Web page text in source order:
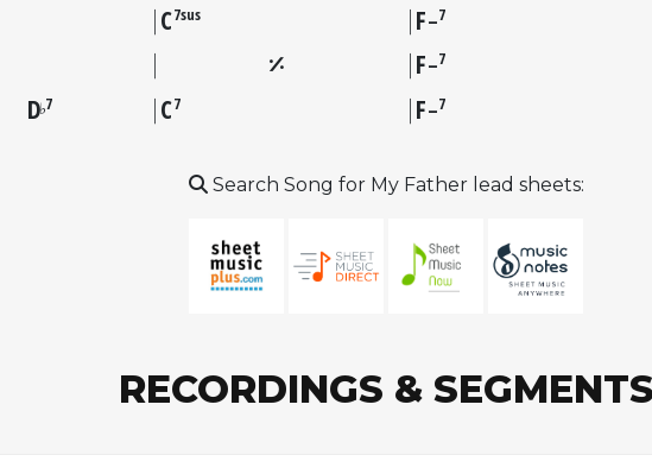
C7sus F–7
F–7
D♭7 C7 F–7
Search Song for My Father lead sheets:
RECORDINGS &